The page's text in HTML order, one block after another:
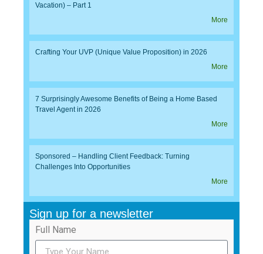
Vacation) – Part 1
More
Crafting Your UVP (Unique Value Proposition) in 2026
More
7 Surprisingly Awesome Benefits of Being a Home Based
Travel Agent in 2026
More
Sponsored – Handling Client Feedback: Turning
Challenges Into Opportunities
More
Sign up for a newsletter
Full Name